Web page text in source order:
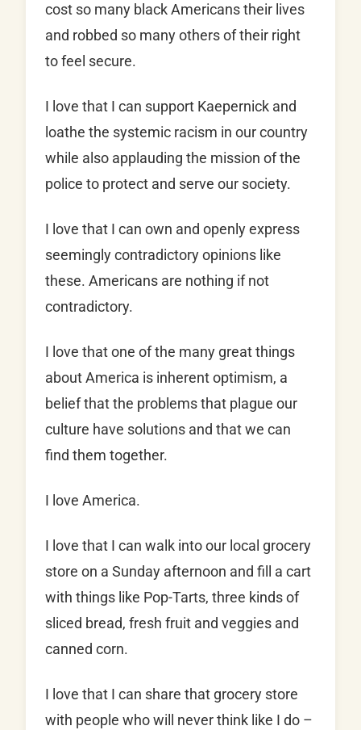
cost so many black Americans their lives
and robbed so many others of their right
to feel secure.
I love that I can support Kaepernick and
loathe the systemic racism in our country
while also applauding the mission of the
police to protect and serve our society.
I love that I can own and openly express
seemingly contradictory opinions like
these. Americans are nothing if not
contradictory.
I love that one of the many great things
about America is inherent optimism, a
belief that the problems that plague our
culture have solutions and that we can
find them together.
I love America.
I love that I can walk into our local grocery
store on a Sunday afternoon and fill a cart
with things like Pop-Tarts, three kinds of
sliced bread, fresh fruit and veggies and
canned corn.
I love that I can share that grocery store
with people who will never think like I do –